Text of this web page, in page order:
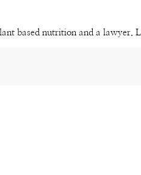
based nutrition and a lawyer.